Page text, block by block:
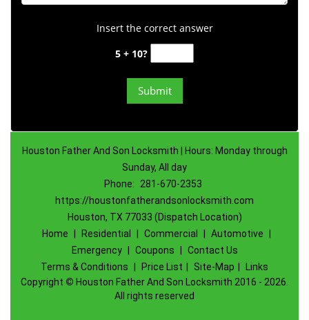
Insert the correct answer
5 + 10?
Houston Father And Son Locksmith | Hours: Monday through
Sunday, All day
Phone:
281-670-2353
https://houstonfatherandsonlocksmith.com
Houston, TX 77033 (Dispatch Location)
Home
Residential Commercial Automotive
Emergency
Coupons
Contact Us
Terms & Conditions
Price List Site-Map
Links
Copyright © Houston Father And Son Locksmith 2016 - 2026.
All rights reserved